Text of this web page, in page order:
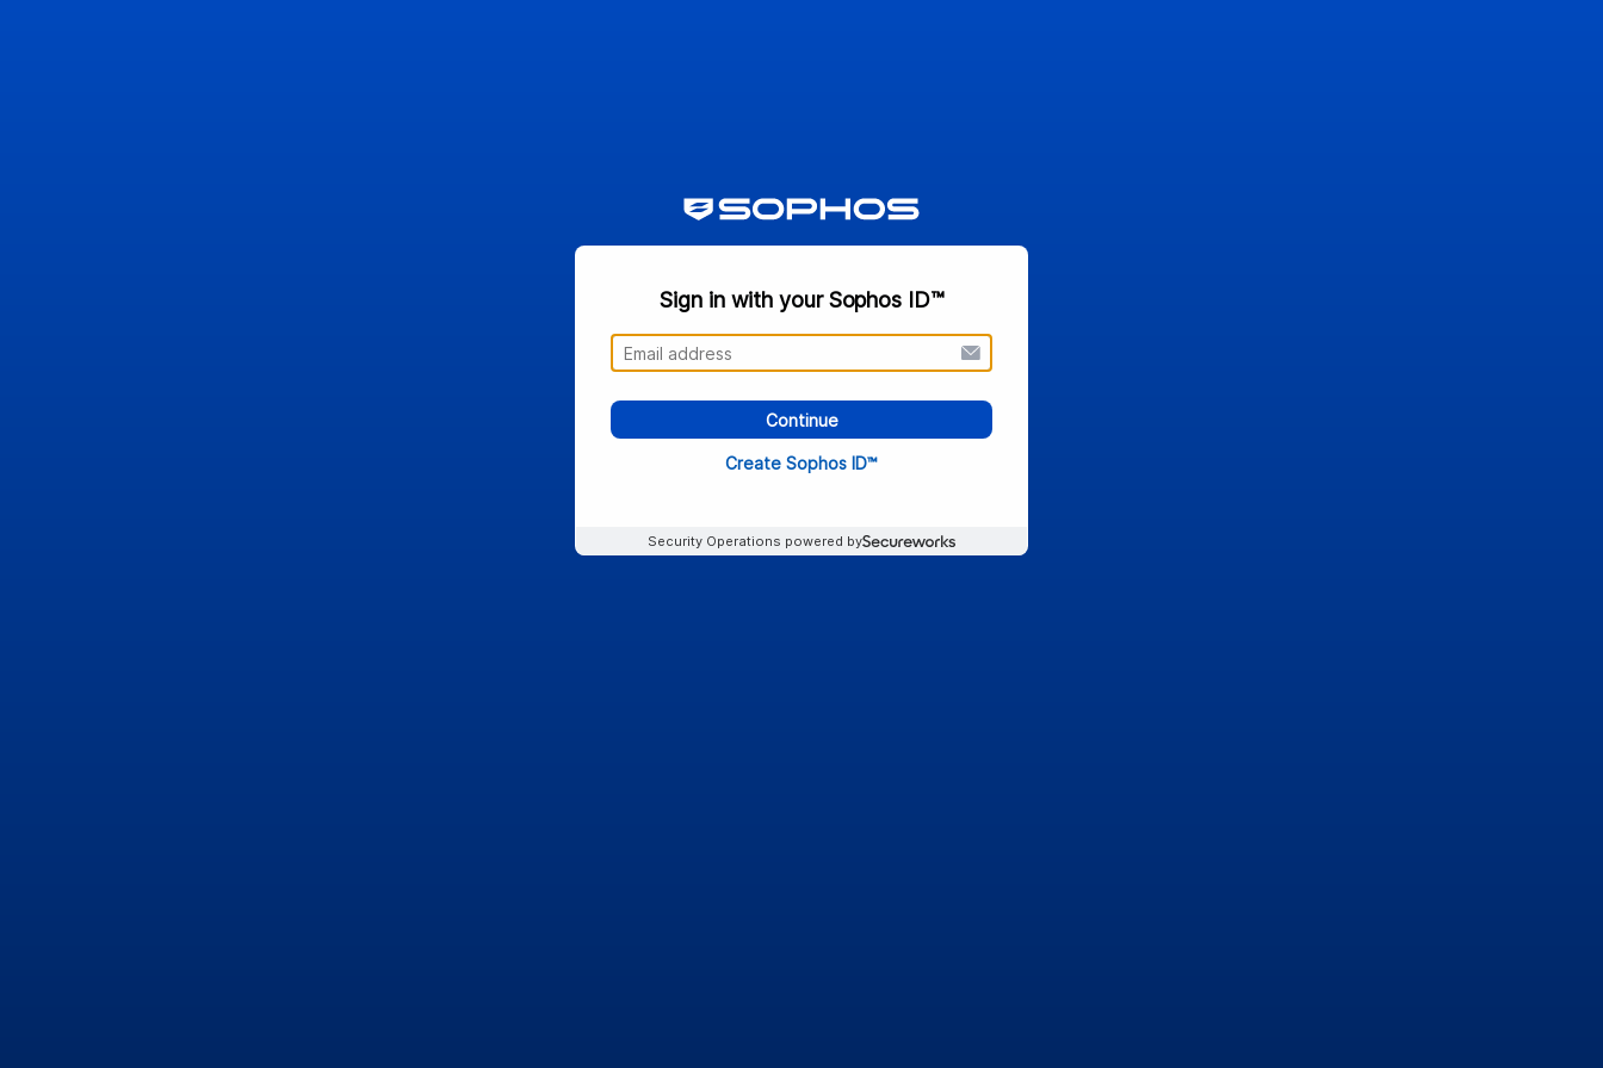
Sign in with your Sophos ID™
Continue
Create Sophos ID™
Security Operations powered by